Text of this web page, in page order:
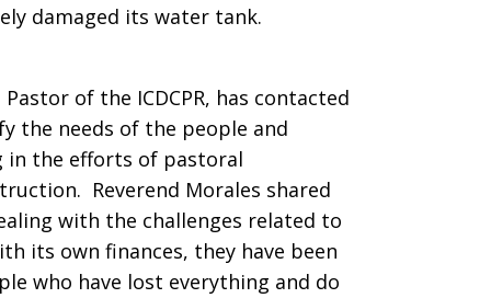
damaged its water tank.
of the ICDCPR, has contacted
the needs of the people and
in the efforts of pastoral
Reverend Morales shared
with the challenges related to
its own finances, they have been
who have lost everything and do